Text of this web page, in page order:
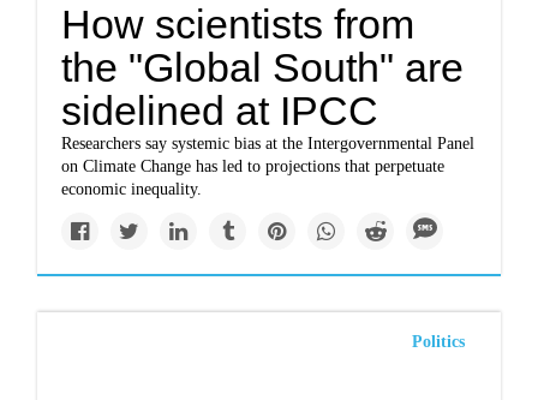
How scientists from
the "Global South" are
sidelined at IPCC
Researchers say systemic bias at the Intergovernmental Panel
on Climate Change has led to projections that perpetuate
economic inequality.
Politics